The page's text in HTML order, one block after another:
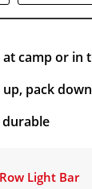
camp or in
up, pack
Light Bar